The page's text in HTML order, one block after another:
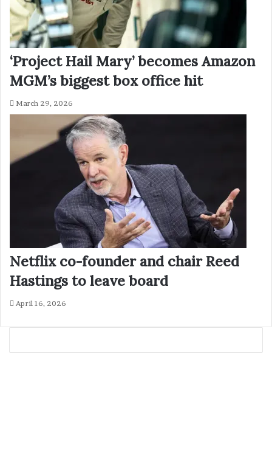
‘Project Hail Mary’ becomes Amazon
MGM’s biggest box office hit
March 29, 2026
Netflix co-founder and chair Reed
Hastings to leave board
April 16, 2026